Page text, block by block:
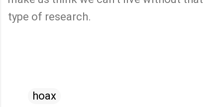
type of research.
hoax